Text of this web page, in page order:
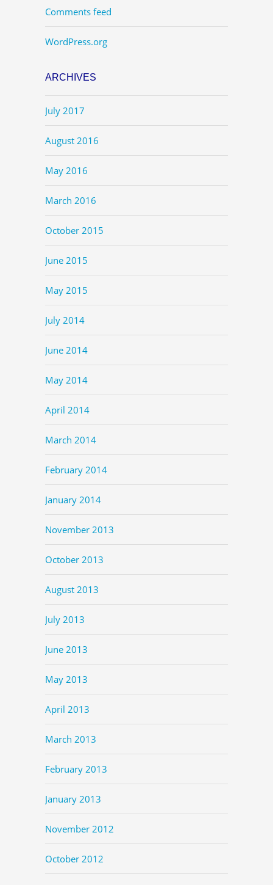
Comments feed
WordPress.org
ARCHIVES
July 2017
August 2016
May 2016
March 2016
October 2015
June 2015
May 2015
July 2014
June 2014
May 2014
April 2014
March 2014
February 2014
January 2014
November 2013
October 2013
August 2013
July 2013
June 2013
May 2013
April 2013
March 2013
February 2013
January 2013
November 2012
October 2012